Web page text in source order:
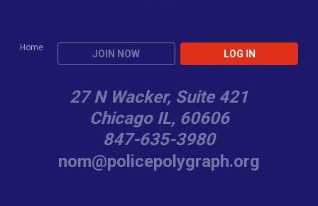
Home
JOIN NOW LOG IN
27 N Wacker, Suite 421
Chicago IL, 60606
847-635-3980
nom@policepolygraph.org